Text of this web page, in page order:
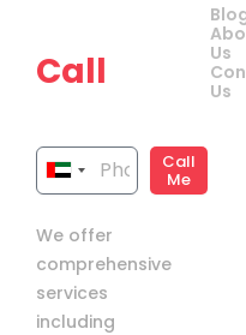
Call
United
Emirates
+971
Call
Me
We offer
comprehensive
services
including
Us
Us